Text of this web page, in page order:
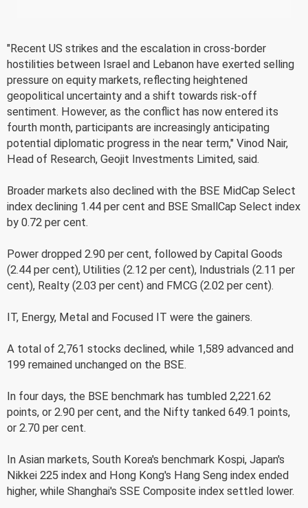
"Recent US strikes and the escalation in cross-border
hostilities between Israel and Lebanon have exerted selling
pressure on equity markets, reflecting heightened
geopolitical uncertainty and a shift towards risk-off
sentiment. However, as the conflict has now entered its
fourth month, participants are increasingly anticipating
potential diplomatic progress in the near term," Vinod Nair,
Head of Research, Geojit Investments Limited, said.
Broader markets also declined with the BSE MidCap Select
index declining 1.44 per cent and BSE SmallCap Select index
by 0.72 per cent.
Power dropped 2.90 per cent, followed by Capital Goods
(2.44 per cent), Utilities (2.12 per cent), Industrials (2.11 per
cent), Realty (2.03 per cent) and FMCG (2.02 per cent).
IT, Energy, Metal and Focused IT were the gainers.
A total of 2,761 stocks declined, while 1,589 advanced and
199 remained unchanged on the BSE.
In four days, the BSE benchmark has tumbled 2,221.62
points, or 2.90 per cent, and the Nifty tanked 649.1 points,
or 2.70 per cent.
In Asian markets, South Korea's benchmark Kospi, Japan's
Nikkei 225 index and Hong Kong's Hang Seng index ended
higher, while Shanghai's SSE Composite index settled lower.